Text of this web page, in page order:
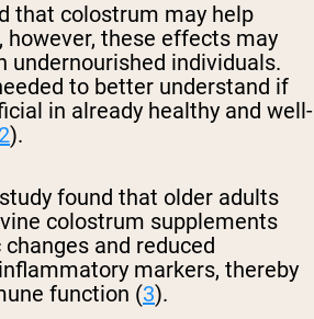
that colostrum may help
these effects may
undernourished individuals.
to better understand if
in already healthy and well-
2).
found that older adults
colostrum supplements
and reduced
markers, thereby
function (3).